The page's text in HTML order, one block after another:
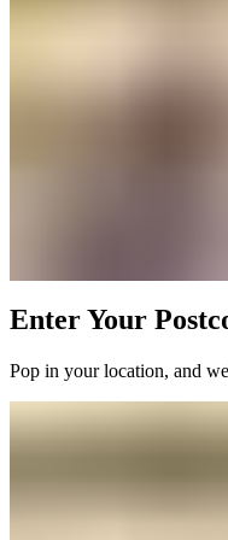
Enter Your
Pop in your location, and